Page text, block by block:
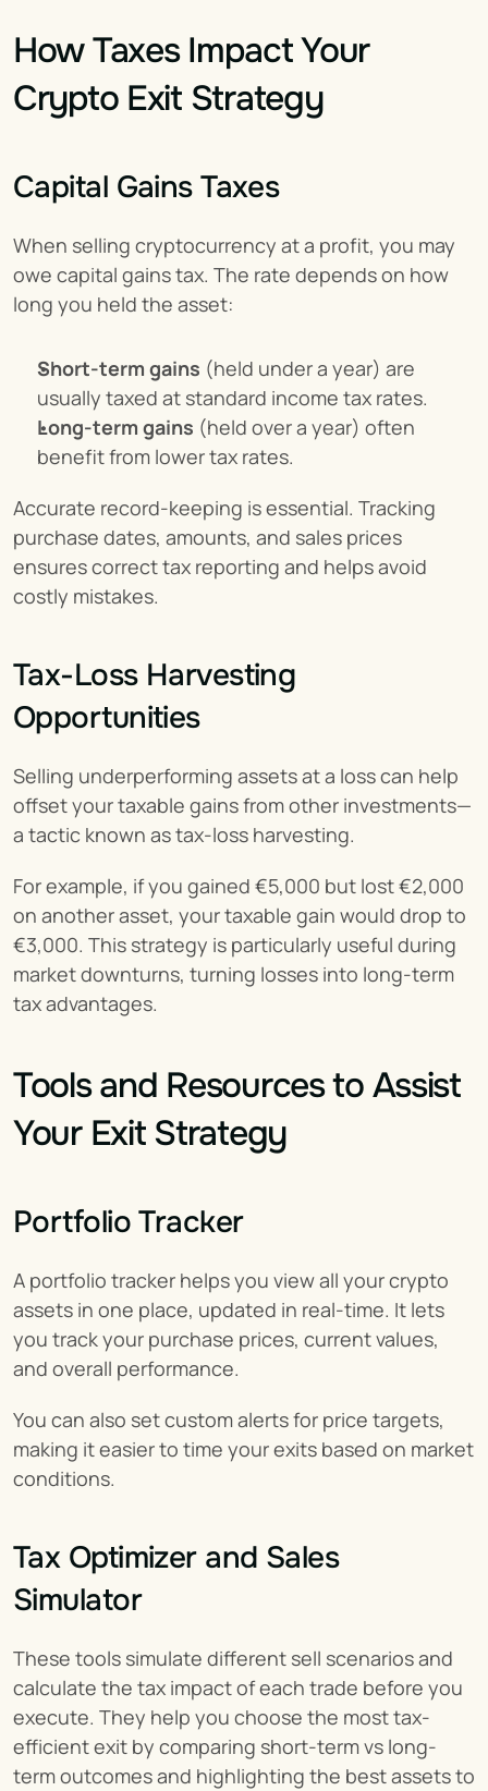
How Taxes Impact Your
Crypto Exit Strategy
Capital Gains Taxes
When selling cryptocurrency at a profit, you may
owe capital gains tax. The rate depends on how
long you held the asset:
Short-term gains (held under a year) are
usually taxed at standard income tax rates.
Long-term gains (held over a year) often
benefit from lower tax rates.
Accurate record-keeping is essential. Tracking
purchase dates, amounts, and sales prices
ensures correct tax reporting and helps avoid
costly mistakes.
Tax-Loss Harvesting
Opportunities
Selling underperforming assets at a loss can help
offset your taxable gains from other investments—
a tactic known as tax-loss harvesting.
For example, if you gained €5,000 but lost €2,000
on another asset, your taxable gain would drop to
€3,000. This strategy is particularly useful during
market downturns, turning losses into long-term
tax advantages.
Tools and Resources to Assist
Your Exit Strategy
Portfolio Tracker
A portfolio tracker helps you view all your crypto
assets in one place, updated in real-time. It lets
you track your purchase prices, current values,
and overall performance.
You can also set custom alerts for price targets,
making it easier to time your exits based on market
conditions.
Tax Optimizer and Sales
Simulator
These tools simulate different sell scenarios and
calculate the tax impact of each trade before you
execute. They help you choose the most tax-
efficient exit by comparing short-term vs long-
term outcomes and highlighting the best assets to